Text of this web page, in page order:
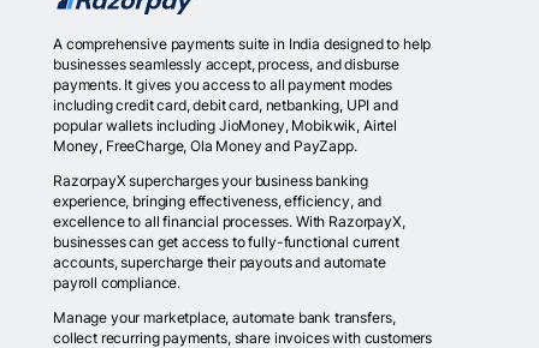
A comprehensive payments suite in India designed to help
businesses seamlessly accept, process, and disburse
payments. It gives you access to all payment modes
including credit card, debit card, netbanking, UPI and
popular wallets including JioMoney, Mobikwik, Airtel
Money, FreeCharge, Ola Money and PayZapp.
RazorpayX supercharges your business banking
experience, bringing effectiveness, efficiency, and
excellence to all financial processes. With RazorpayX,
businesses can get access to fully-functional current
accounts, supercharge their payouts and automate
payroll compliance.
Manage your marketplace, automate bank transfers,
collect recurring payments, share invoices with customers